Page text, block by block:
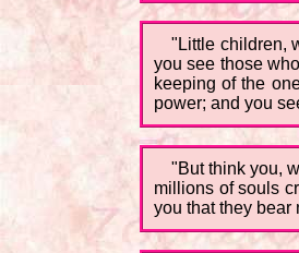
"Little children,
you see those
keeping of the
power; and you
"But think you,
millions of souls
you that they bear